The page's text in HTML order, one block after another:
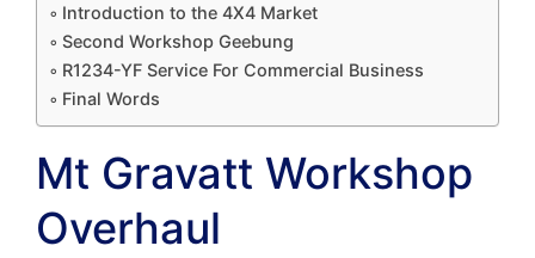
Introduction to the 4X4 Market
Second Workshop Geebung
R1234-YF Service For Commercial Business
Final Words
Mt Gravatt Workshop
Overhaul